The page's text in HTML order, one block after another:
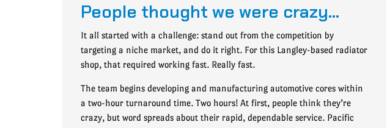
People thought we were crazy…
It all started with a challenge: stand out from the competition by
targeting a niche market, and do it right. For this Langley-based radiator
shop, that required working fast. Really fast.
The team begins developing and manufacturing automotive cores within
a two-hour turnaround time. Two hours! At first, people think they’re
crazy, but word spreads about their rapid, dependable service. Pacific